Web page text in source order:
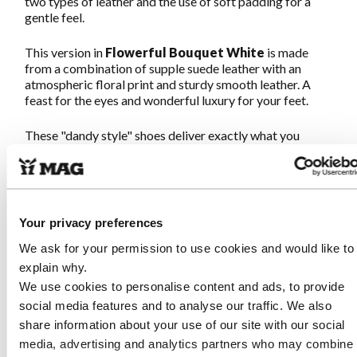
Your privacy preferences
We ask for your permission to use cookies and would like to
explain why.
We use cookies to personalise content and ads, to provide
social media features and to analyse our traffic. We also
share information about your use of our site with our social
media, advertising and analytics partners who may combine
gentle feel.
This version in Flowerful Bouquet White is made
from a combination of supple suede leather with an
atmospheric floral print and sturdy smooth leather. A
feast for the eyes and wonderful luxury for your feet.
These "dandy style" shoes deliver exactly what you
sturdy Megamok sole and soft footbed ensure you can
Characteristics Megamok 4093
Flowerful Bouquet White
Made of sturdy smooth leather combined with soft
suede leather with a floral print